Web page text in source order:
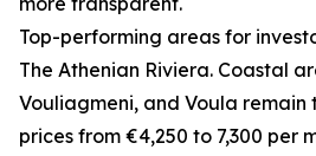
Top-performing areas for
The Athenian Riviera. Coastal
Vouliagmeni, and Voula remain
prices from €4,250 to 7,300 per